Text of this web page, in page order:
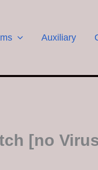
Auxiliary
[no